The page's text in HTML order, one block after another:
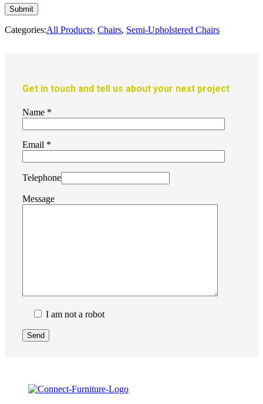
Categories:All Products, Chairs, Semi-Upholstered Chairs
Get in touch and tell us about your next project
Name *
Email *
Telephone
Message
I am not a robot